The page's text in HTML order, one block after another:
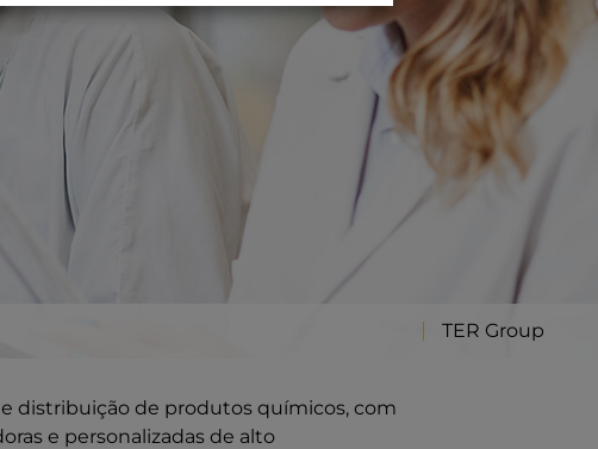
TER Group
distribuição de produtos químicos, com
e personalizadas de alto